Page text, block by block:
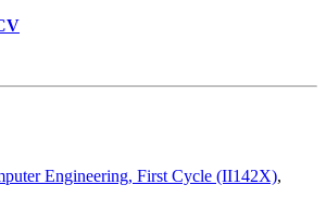
Engineering, First Cycle (II142X),